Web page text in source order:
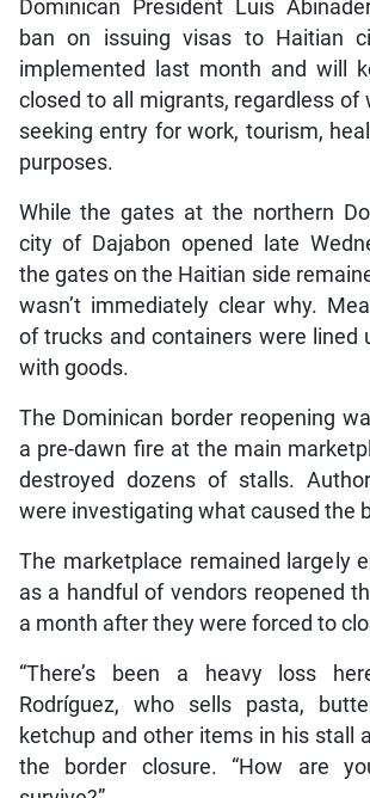
Dominican President Luis
ban on issuing visas to Haitian
implemented last month and will
closed to all migrants, regardless of
seeking entry for work, tourism,
purposes.
While the gates at the northern
city of Dajabon opened late
the gates on the Haitian side
wasn’t immediately clear why.
of trucks and containers were lined
with goods.
The Dominican border reopening
a pre-dawn fire at the main
destroyed dozens of stalls.
were investigating what caused the
The marketplace remained largely
as a handful of vendors reopened
a month after they were forced to
“There’s been a heavy loss
Rodríguez, who sells pasta,
ketchup and other items in his stall
the border closure. “How are